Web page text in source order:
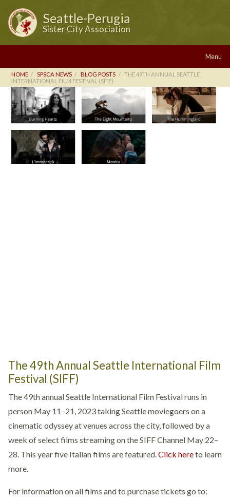
Seattle-Perugia
Sister City Association
Menu
HOME SPSCA NEWS BLOG POSTS
THE 49TH ANNUAL SEATTLE
INTERNATIONAL FILM FESTIVAL (SIFF)
The 49th Annual Seattle International Film
Festival (SIFF)
The 49th annual Seattle International Film Festival runs in
person May 11–21, 2023 taking Seattle moviegoers on a
cinematic odyssey at venues across the city, followed by a
week of select films streaming on the SIFF Channel May 22–
28. This year five Italian films are featured.Click hereto learn
more.
For information on all films and to purchase tickets go to: